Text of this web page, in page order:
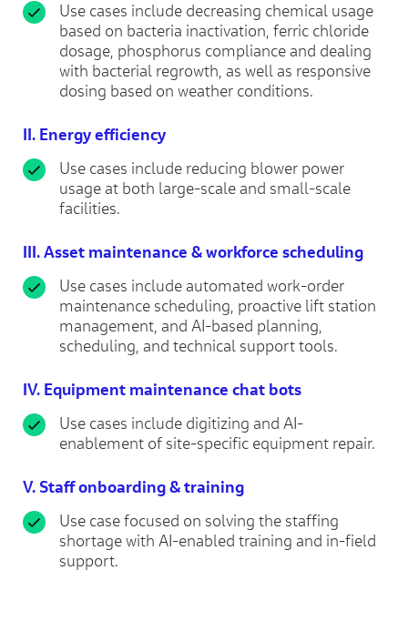
Use cases include decreasing chemical usage
based on bacteria inactivation, ferric chloride
dosage, phosphorus compliance and dealing
with bacterial regrowth, as well as responsive
dosing based on weather conditions.
II. Energy efficiency
Use cases include reducing blower power
usage at both large-scale and small-scale
facilities.
III.Asset maintenance & workforce scheduling
Use cases include automated work-order
maintenance scheduling, proactive lift station
management, and AI-based planning,
scheduling, and technical support tools.
IV. Equipment maintenance chat bots
Use cases include digitizing and AI-
enablement of site-specific equipment repair.
V. Staff onboarding & training
Use case focused on solving the staffing
shortage with AI-enabled training and in-field
support.